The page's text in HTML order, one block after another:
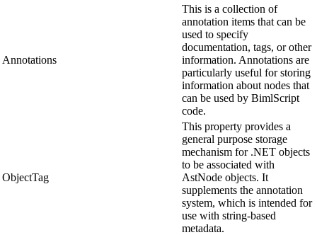
Annotations
This is a collection of
annotation items that can be
used to specify
documentation, tags, or other
information. Annotations are
particularly useful for storing
information about nodes that
can be used by BimlScript
code.
ObjectTag
This property provides a
general purpose storage
mechanism for .NET objects
to be associated with
AstNode objects. It
supplements the annotation
system, which is intended for
use with string-based
metadata.